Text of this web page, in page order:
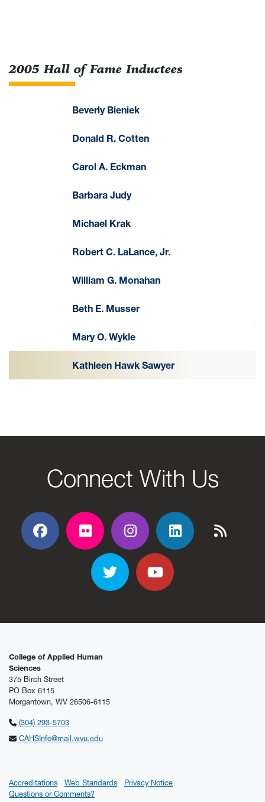
2005 Hall of Fame Inductees
Beverly Bieniek
Donald R. Cotten
Carol A. Eckman
Barbara Judy
Michael Krak
Robert C. LaLance, Jr.
William G. Monahan
Beth E. Musser
Mary O. Wykle
Kathleen Hawk Sawyer
Connect With Us
Facebook
Flickr Flickr Flickr Flickr
TwitterYouTube
College of Applied Human
Sciences
375 Birch Street
PO Box 6115
Morgantown, WV 26506-6115
(304) 293-5703
CAHSInfo@mail.wvu.edu
Accreditations Web Standards
Privacy Notice
Questions or Comments?